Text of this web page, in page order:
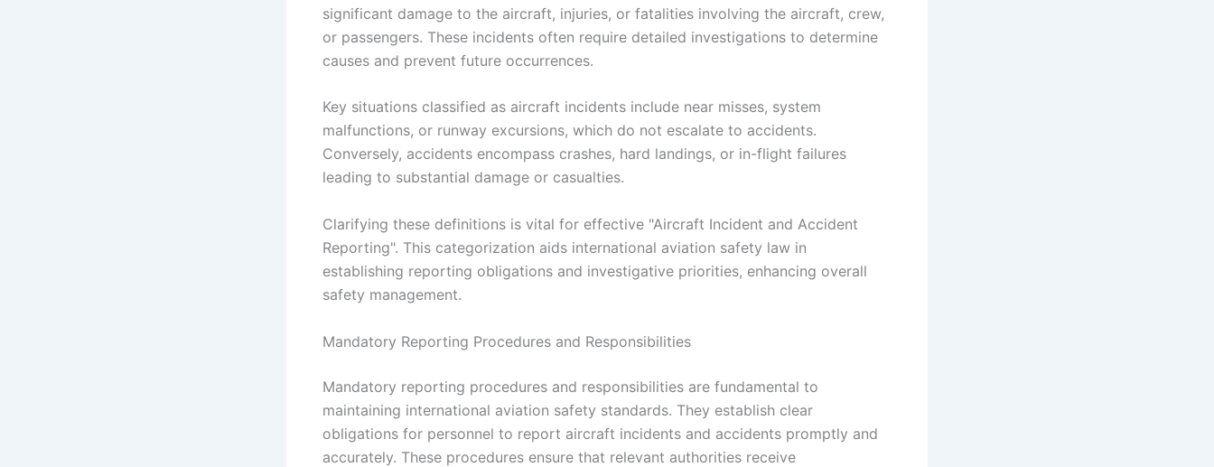
significant damage to the aircraft, injuries, or fatalities involving the aircraft, crew,
or passengers. These incidents often require detailed investigations to determine
causes and prevent future occurrences.
Key situations classified as aircraft incidents include near misses, system
malfunctions, or runway excursions, which do not escalate to accidents.
Conversely, accidents encompass crashes, hard landings, or in-flight failures
leading to substantial damage or casualties.
Clarifying these definitions is vital for effective "Aircraft Incident and Accident
Reporting". This categorization aids international aviation safety law in
establishing reporting obligations and investigative priorities, enhancing overall
safety management.
Mandatory Reporting Procedures and Responsibilities
Mandatory reporting procedures and responsibilities are fundamental to
maintaining international aviation safety standards. They establish clear
obligations for personnel to report aircraft incidents and accidents promptly and
accurately. These procedures ensure that relevant authorities receive